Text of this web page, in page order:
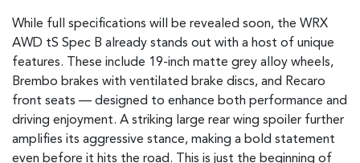
While full specifications will be revealed soon, the WRX
AWD tS Spec B already stands out with a host of unique
features. These include 19-inch matte grey alloy wheels,
Brembo brakes with ventilated brake discs, and Recaro
front seats — designed to enhance both performance and
driving enjoyment. A striking large rear wing spoiler further
amplifies its aggressive stance, making a bold statement
even before it hits the road. This is just the beginning of